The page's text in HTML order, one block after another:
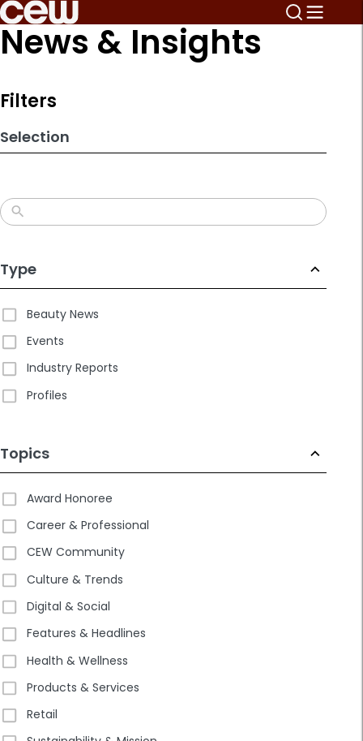
Skip
to
search
News & Insights
Filters
Selection
Type
Beauty News
Events
Industry Reports
Profiles
Topics
Award Honoree
Career & Professional
CEW Community
Culture & Trends
Digital & Social
Features & Headlines
Health & Wellness
Products & Services
Retail